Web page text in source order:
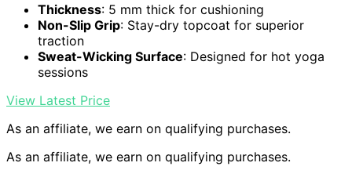
Thickness: 5 mm thick for cushioning
Non-Slip Grip: Stay-dry topcoat for superior
traction
Sweat-Wicking Surface: Designed for hot yoga
sessions
View Latest Price
As an affiliate, we earn on qualifying purchases.
As an affiliate, we earn on qualifying purchases.